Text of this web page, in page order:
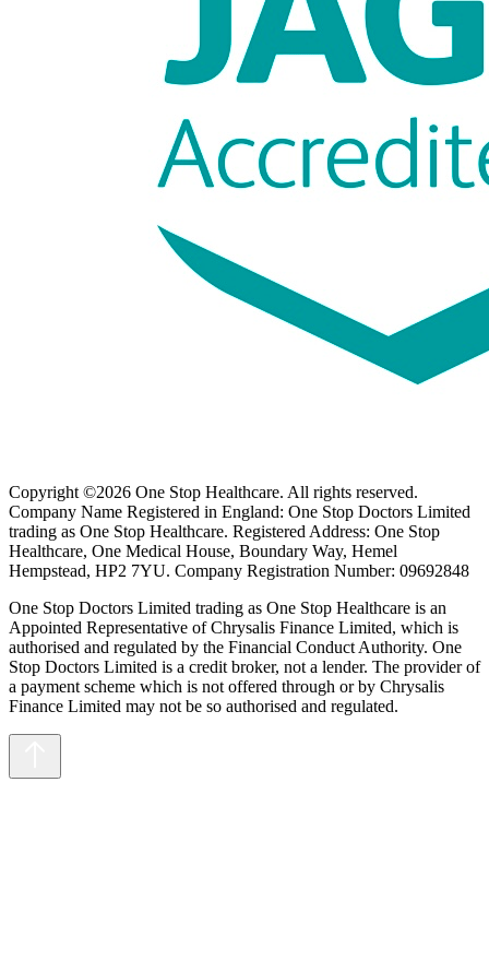
Copyright ©2026 One Stop Healthcare. All rights reserved.
Company Name Registered in England: One Stop Doctors Limited
trading as One Stop Healthcare. Registered Address: One Stop
Healthcare, One Medical House, Boundary Way, Hemel
Hempstead, HP2 7YU. Company Registration Number: 09692848
One Stop Doctors Limited trading as One Stop Healthcare is an
Appointed Representative of Chrysalis Finance Limited, which is
authorised and regulated by the Financial Conduct Authority. One
Stop Doctors Limited is a credit broker, not a lender. The provider of
a payment scheme which is not offered through or by Chrysalis
Finance Limited may not be so authorised and regulated.